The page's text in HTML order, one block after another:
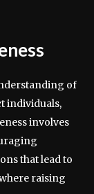
of
individuals,
involves
that lead to
raising